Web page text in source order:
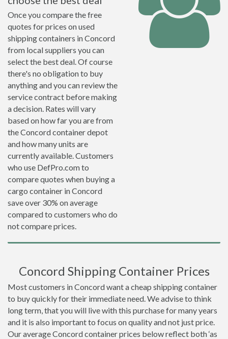
Once you compare the free
quotes for prices on used
shipping containers in Concord
from local suppliers you can
select the best deal. Of course
there's no obligation to buy
anything and you can review the
service contract before making
a decision. Rates will vary
based on how far you are from
the Concord container depot
and how many units are
currently available. Customers
who use DefPro.com to
compare quotes when buying a
cargo container in Concord
save over 30% on average
compared to customers who do
not compare prices.
Concord Shipping Container Prices
Most customers in Concord want a cheap shipping container
to buy quickly for their immediate need. We advise to think
long term, that you will live with this purchase for many years
and it is also important to focus on quality and not just price.
Our average Concord container prices below reflect both ‘as